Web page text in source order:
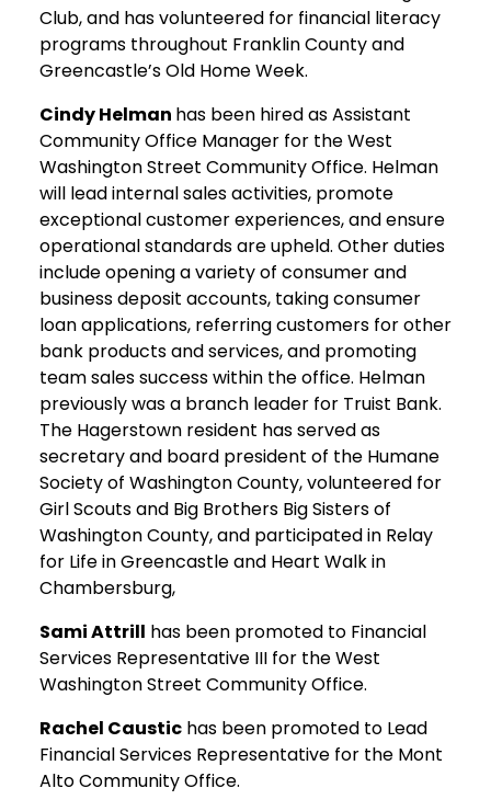
Club, and has volunteered for financial literacy
programs throughout Franklin County and
Greencastle’s Old Home Week.
Cindy Helman has been hired as Assistant
Community Office Manager for the West
Washington Street Community Office. Helman
will lead internal sales activities, promote
exceptional customer experiences, and ensure
operational standards are upheld. Other duties
include opening a variety of consumer and
business deposit accounts, taking consumer
loan applications, referring customers for other
bank products and services, and promoting
team sales success within the office. Helman
previously was a branch leader for Truist Bank.
The Hagerstown resident has served as
secretary and board president of the Humane
Society of Washington County, volunteered for
Girl Scouts and Big Brothers Big Sisters of
Washington County, and participated in Relay
for Life in Greencastle and Heart Walk in
Chambersburg,
Sami Attrill has been promoted to Financial
Services Representative III for the West
Washington Street Community Office.
Rachel Caustichas been promoted to Lead
Financial Services Representative for the Mont
Alto Community Office.